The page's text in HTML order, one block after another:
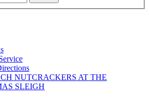
NUTCRACKERS AT THE
SLEIGH